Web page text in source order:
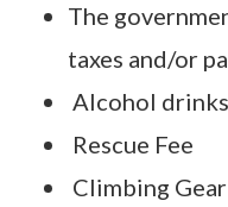
The
taxes and/or
Alcohol drinks
Rescue Fee
Climbing Gear